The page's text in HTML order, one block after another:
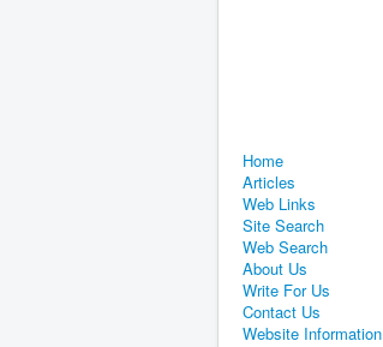
Home
Articles
Web Links
Site Search
Web Search
About Us
Write For Us
Contact Us
Website Information